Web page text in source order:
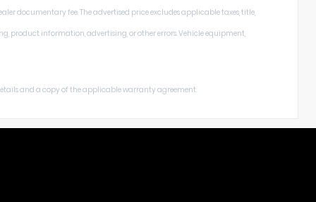
documentary fee. The advertised price excludes applicable taxes, title,
product information, advertising, or other errors. Vehicle equipment,
and a copy of the applicable warranty agreement.